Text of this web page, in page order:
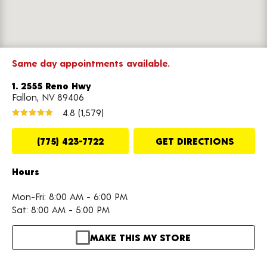
Same day appointments available.
1. 2555 Reno Hwy
Fallon, NV 89406
4.8 (1,579)
(775) 423-7722 GET DIRECTIONS
Hours
Mon-Fri: 8:00 AM - 6:00 PM
Sat: 8:00 AM - 5:00 PM
MAKE THIS MY STORE